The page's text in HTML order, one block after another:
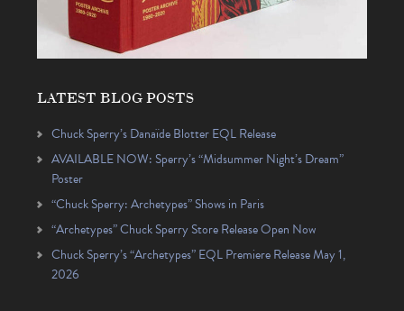
LATEST BLOG POSTS
Chuck Sperry’s Danaïde Blotter EQL Release
AVAILABLE NOW: Sperry’s “Midsummer Night’s Dream”
Poster
“Chuck Sperry: Archetypes” Shows in Paris
“Archetypes” Chuck Sperry Store Release Open Now
Chuck Sperry’s “Archetypes” EQL Premiere Release May 1,
2026